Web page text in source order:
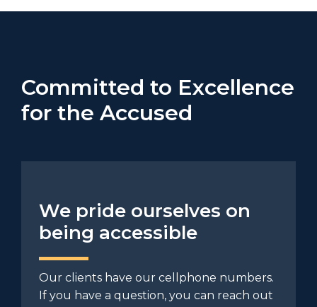
Committed to Excellence
for the Accused
We pride ourselves on
being accessible
Our clients have our cellphone numbers.
If you have a question, you can reach out